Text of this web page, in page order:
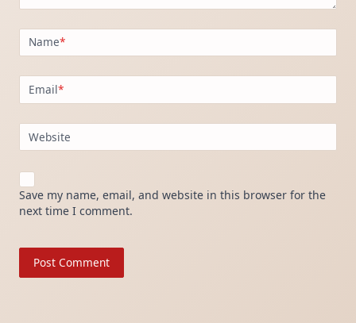
Name*
Email*
Website
Save my name, email, and website in this browser for the
next time I comment.